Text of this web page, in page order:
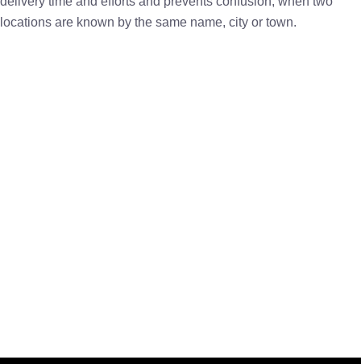
locations are known by the same name, city or town.